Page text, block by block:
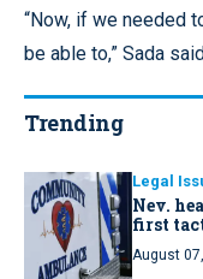
“Now, if we needed
be able to,” Sada
Trending
Legal
Nev.
first
August